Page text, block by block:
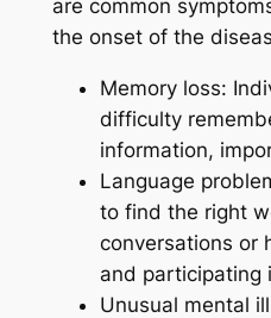
are common
the onset of the
Memory loss:
difficulty
information,
Language
to find the right
conversations or
and participating
Unusual mental